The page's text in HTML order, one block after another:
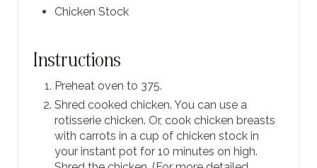
Chicken Stock
Instructions
Preheat oven to 375.
Shred cooked chicken. You can use a
rotisserie chicken. Or, cook chicken breasts
with carrots in a cup of chicken stock in
your instant pot for 10 minutes on high.